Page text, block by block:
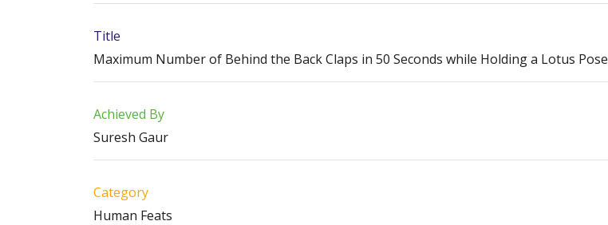
Title
Maximum Number of Behind the Back Claps in 50 Seconds while Holding a Lotus Pose
Achieved By
Suresh Gaur
Category
Human Feats